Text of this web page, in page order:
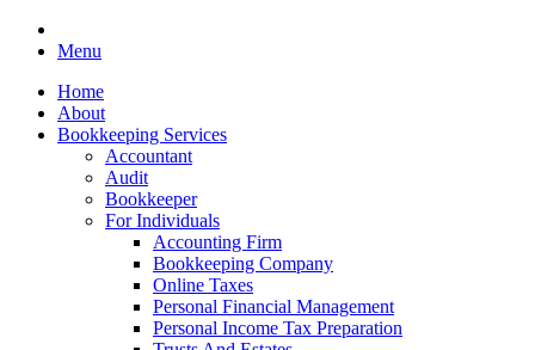
Menu
Home
About
Bookkeeping Services
Accountant
Audit
Bookkeeper
For Individuals
Accounting Firm
Bookkeeping Company
Online Taxes
Personal Financial Management
Personal Income Tax Preparation